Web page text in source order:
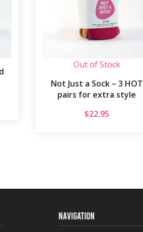
Out of Stock
Not Just a Sock – 3 HOT
pairs for extra style
$22.95
NAVIGATION